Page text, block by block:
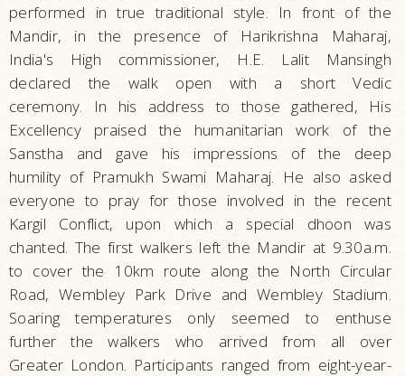
performed in true traditional style. In front of the
Mandir, in the presence of Harikrishna Maharaj,
India's High commissioner, H.E. Lalit Mansingh
declared the walk open with a short Vedic
ceremony. In his address to those gathered, His
Excellency praised the humanitarian work of the
Sanstha and gave his impressions of the deep
humility of Pramukh Swami Maharaj. He also asked
everyone to pray for those involved in the recent
Kargil Conflict, upon which a special dhoon was
chanted. The first walkers left the Mandir at 9.30a.m.
to cover the 10km route along the North Circular
Road, Wembley Park Drive and Wembley Stadium.
Soaring temperatures only seemed to enthuse
further the walkers who arrived from all over
Greater London. Participants ranged from eight-year-